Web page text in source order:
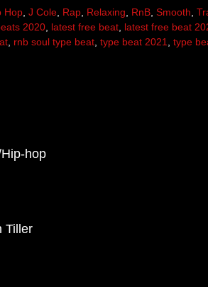
Hop, J Cole, Rap, Relaxing, RnB, Smooth,
2020, latest free beat, latest free beat
, rnb soul type beat, type beat 2021, type
hop
Tiller